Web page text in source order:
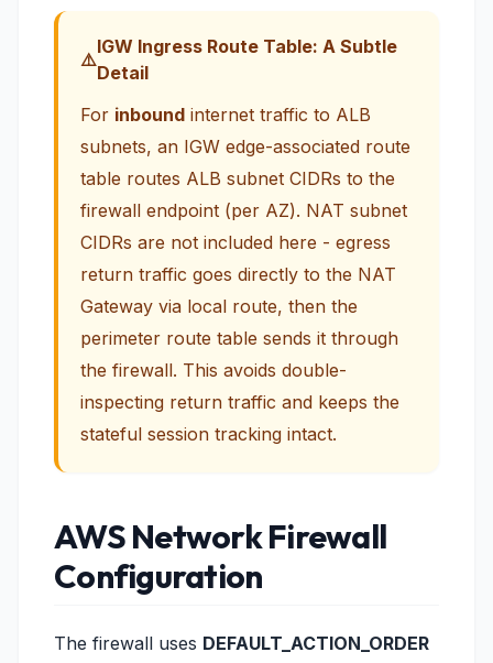
IGW Ingress Route Table: A Subtle
Detail
For inbound internet traffic to ALB
subnets, an IGW edge-associated route
table routes ALB subnet CIDRs to the
firewall endpoint (per AZ). NAT subnet
CIDRs are not included here - egress
return traffic goes directly to the NAT
Gateway via local route, then the
perimeter route table sends it through
the firewall. This avoids double-
inspecting return traffic and keeps the
stateful session tracking intact.
AWS Network Firewall
Configuration
The firewall uses DEFAULT_ACTION_ORDER